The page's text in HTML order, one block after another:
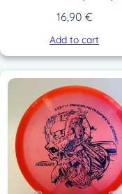
16,90 €
Add to cart